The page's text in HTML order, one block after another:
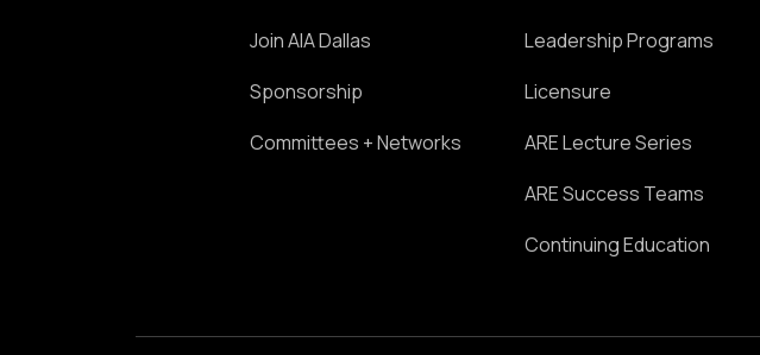
Join AIA Dallas
Sponsorship
Committees + Networks
Leadership Programs
Licensure
ARE Lecture Series
ARE Success Teams
Continuing Education